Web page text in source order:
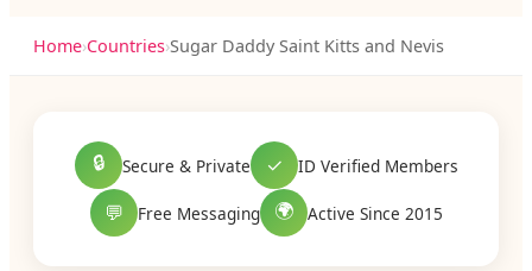
Home›Countries›Sugar Daddy Saint Kitts and Nevis
🔒 Secure & Private ✓ ID Verified Members
💬 Free Messaging 🌍 Active Since 2015